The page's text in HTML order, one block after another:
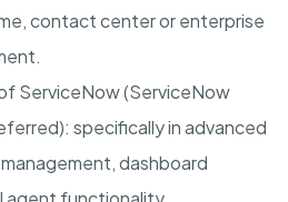
contact center or enterprise
ServiceNow (ServiceNow
specifically in advanced
dashboard